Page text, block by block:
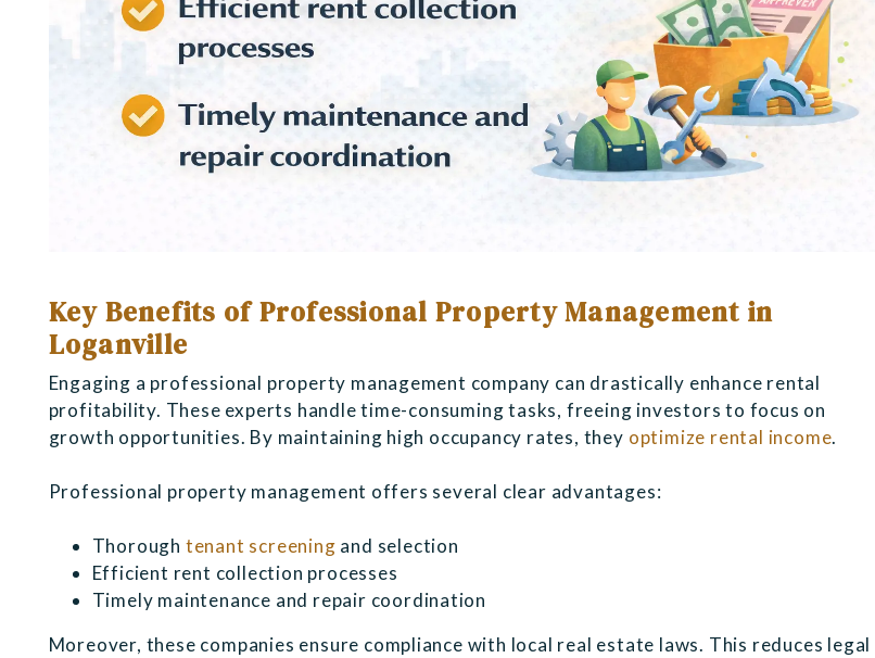
Key Benefits of Professional Property Management in
Loganville
Engaging a professional property management company can drastically enhance rental
profitability. These experts handle time-consuming tasks, freeing investors to focus on
growth opportunities. By maintaining high occupancy rates, they optimize rental income.
Professional property management offers several clear advantages:
Thorough tenant screening and selection
Efficient rent collection processes
Timely maintenance and repair coordination
Moreover, these companies ensure compliance with local real estate laws. This reduces legal